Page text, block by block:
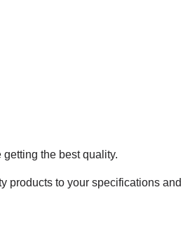
the best quality.
products to your specifications and